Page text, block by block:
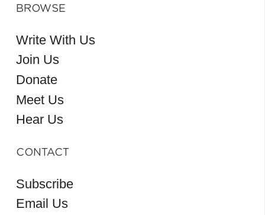
BROWSE
Write With Us
Join Us
Donate
Meet Us
Hear Us
CONTACT
Subscribe
Email Us